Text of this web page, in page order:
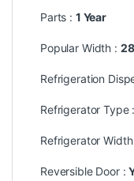
Parts : 1 Year
Popular Width :
Refrigeration
Refrigerator Type
Refrigerator
Reversible Door :